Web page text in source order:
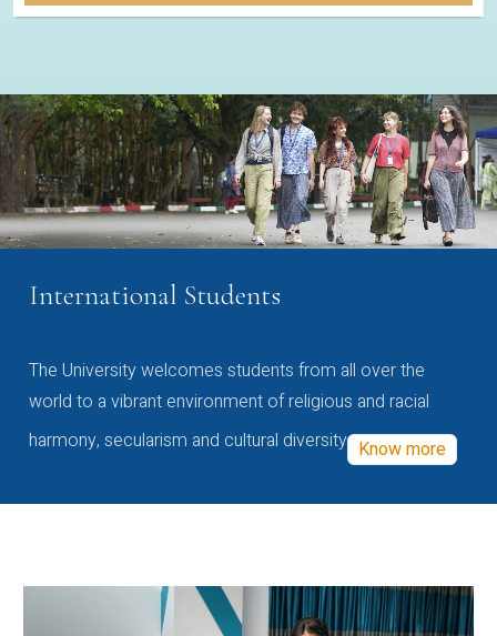
International Students
The University welcomes students from all over the
world to a vibrant environment of religious and racial
harmony, secularism and cultural diversity Know more